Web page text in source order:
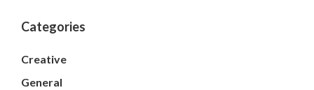
Categories
Creative
General